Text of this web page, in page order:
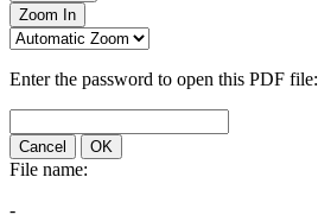
Zoom In
Enter the password to open this PDF file:
Cancel OK
File name:
-